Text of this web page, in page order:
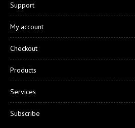
Support
My account
Checkout
Products
Services
Subscribe